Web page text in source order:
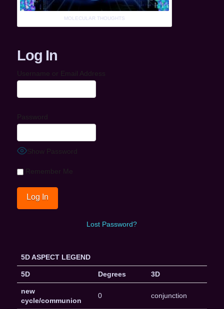
MOLECULAR THOUGHTS
Log In
Username or Email Address
Password
Show Password
Remember Me
Lost Password?
5D ASPECT LEGEND
5D Degrees 3D
new
cycle/communion
0 conjunction